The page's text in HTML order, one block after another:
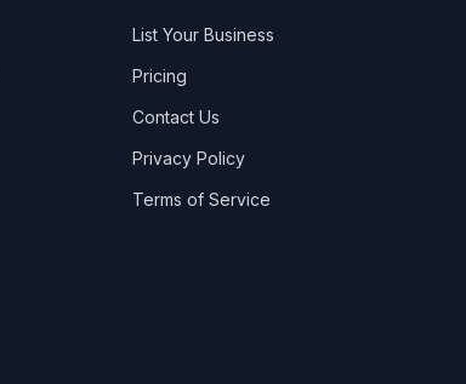
List Your Business
Pricing
Contact Us
Privacy Policy
Terms of Service